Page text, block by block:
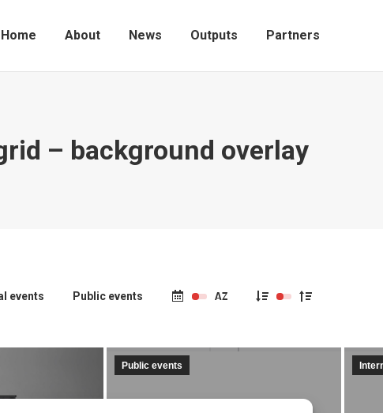
Home About News Outputs Partners
– background overlay
events Public events
Public events